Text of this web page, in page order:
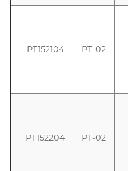
PT152104 PT-02
PT152204 PT-02